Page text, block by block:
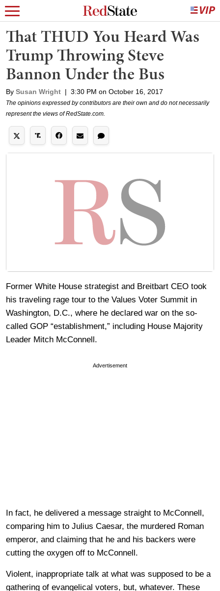
That THUD You Heard Was
Trump Throwing Steve
Bannon Under the Bus
By Susan Wright | 3:30 PM on October 16, 2017
The opinions expressed by contributors are their own and do not necessarily
represent the views of RedState.com.
Former White House strategist and Breitbart CEO took
his traveling rage tour to the Values Voter Summit in
Washington, D.C., where he declared war on the so-
called GOP “establishment,” including House Majority
Leader Mitch McConnell.
Advertisement
In fact, he delivered a message straight to McConnell,
comparing him to Julius Caesar, the murdered Roman
emperor, and claiming that he and his backers were
cutting the oxygen off to McConnell.
Violent, inappropriate talk at what was supposed to be a
gathering of evangelical voters, but, whatever. These